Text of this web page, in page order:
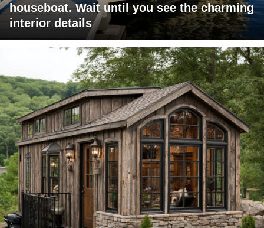
houseboat. Wait until you see the charming
interior details